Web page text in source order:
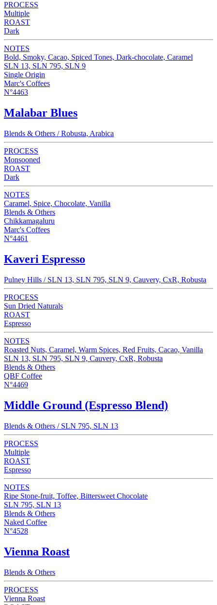
PROCESS
Multiple
ROAST
Dark
NOTES
Bold, Smoky, Cacao, Spiced Tones, Dark-chocolate, Caramel
SLN 13, SLN 795, SLN 9
Single Origin
Marc's Coffees
N°4463
Malabar Blues
Blends & Others / Robusta, Arabica
PROCESS
Monsooned
ROAST
Dark
NOTES
Caramel, Spice, Chocolate, Vanilla
Blends & Others
Chikkamagaluru
Marc's Coffees
N°4461
Kaveri Espresso
Pulney Hills / SLN 13, SLN 795, SLN 9, Cauvery, CxR, Robusta
PROCESS
Sun Dried Naturals
ROAST
Espresso
NOTES
Roasted Nuts, Caramel, Warm Spices, Red Fruits, Cacao, Vanilla
SLN 13, SLN 795, SLN 9, Cauvery, CxR, Robusta
Blends & Others
QBF Coffee
N°4469
Middle Ground (Espresso Blend)
Blends & Others / SLN 795, SLN 13
PROCESS
Multiple
ROAST
Espresso
NOTES
Ripe Stone-fruit, Toffee, Bittersweet Chocolate
SLN 795, SLN 13
Blends & Others
Naked Coffee
N°4528
Vienna Roast
Blends & Others
PROCESS
Vienna Roast